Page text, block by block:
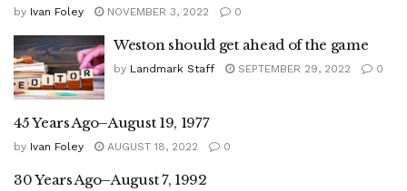
by Ivan Foley NOVEMBER 3, 2022 0
Weston should get ahead of the game
by Landmark Staff SEPTEMBER 29, 2022 0
45 Years Ago–August 19, 1977
by Ivan Foley AUGUST 18, 2022 0
30 Years Ago–August 7, 1992